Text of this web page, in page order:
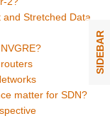
Stretched Data
matter for SDN?
SIDEBAR